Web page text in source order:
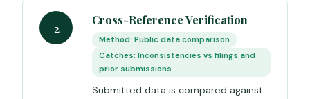
2 Cross-Reference Verification
Method: Public data comparison
Catches: Inconsistencies vs filings and
prior submissions
Submitted data is compared against